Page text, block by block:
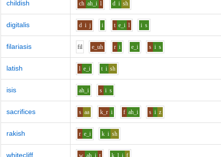
childish ch ah_i l d i sh
digitalis d i j i t e_i l i s
filariasis fil e_uh r i e_i s i s
latish l e_i t i sh
isis ah_i s i s
sacrifices s aa k_r i f ah_i s i z
rakish r e_i k i sh
whitecliff